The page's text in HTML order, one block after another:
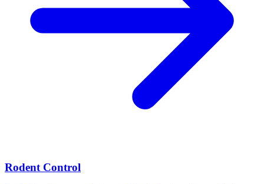
Rodent Control